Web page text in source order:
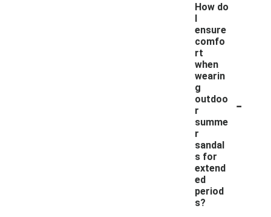
How do
I
ensure
comfo
rt
when
wearin
g
outdoo
r
summe
r
sandal
s for
extend
ed
period
s?
-